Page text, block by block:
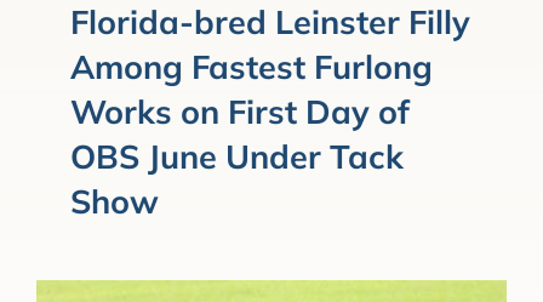
Forms/Search
Horse Capital of the World
Membership
Florida-bred Leinster Filly
Among Fastest Furlong
Works on First Day of
OBS June Under Tack
Show